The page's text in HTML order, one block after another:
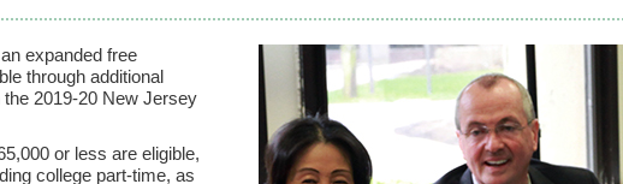
expanded free
through additional
2019-20 New Jersey
or less are eligible,
college part-time, as